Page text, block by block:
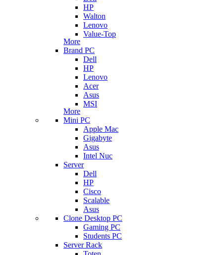
HP
Walton
Lenovo
Value-Top
More
Brand PC
Dell
HP
Lenovo
Acer
Asus
MSI
More
Mini PC
Apple Mac
Gigabyte
Asus
Intel Nuc
Server
Dell
HP
Cisco
Scalable
Asus
Clone Desktop PC
Gaming PC
Students PC
Server Rack